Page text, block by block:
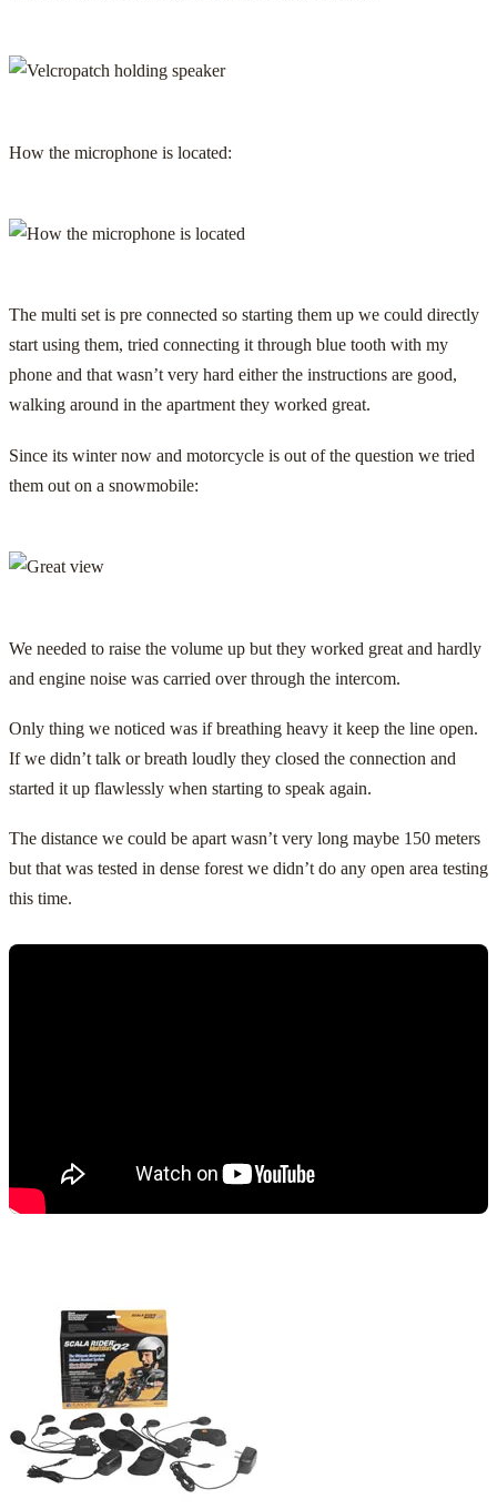
How the microphone is located:
The multi set is pre connected so starting them up we could directly
start using them, tried connecting it through blue tooth with my
phone and that wasn’t very hard either the instructions are good,
walking around in the apartment they worked great.
Since its winter now and motorcycle is out of the question we tried
them out on a snowmobile:
We needed to raise the volume up but they worked great and hardly
and engine noise was carried over through the intercom.
Only thing we noticed was if breathing heavy it keep the line open.
If we didn’t talk or breath loudly they closed the connection and
started it up flawlessly when starting to speak again.
The distance we could be apart wasn’t very long maybe 150 meters
but that was tested in dense forest we didn’t do any open area testing
this time.